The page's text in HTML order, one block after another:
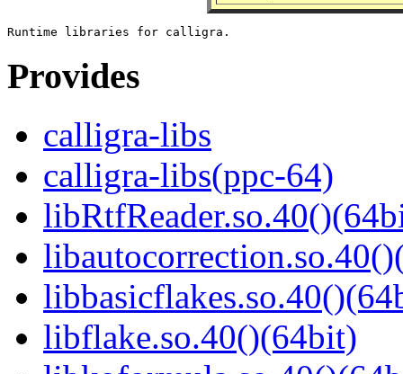
Provides
calligra-libs
calligra-libs(ppc-64)
libflake.so.40()(64bit)